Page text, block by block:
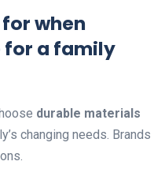
when
a family
durable materials
changing needs. Brands